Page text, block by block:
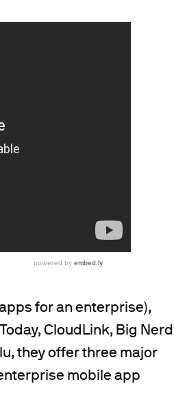
for an enterprise),
CloudLink, Big Nerd
they offer three major
mobile app